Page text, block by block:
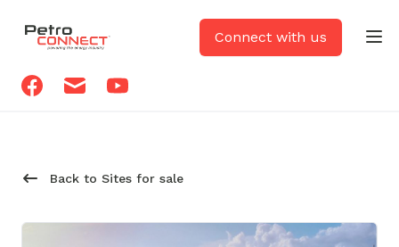
PetroCONNECT logo Connect with us
Facebook
Email Youtube
Back to Sites for sale